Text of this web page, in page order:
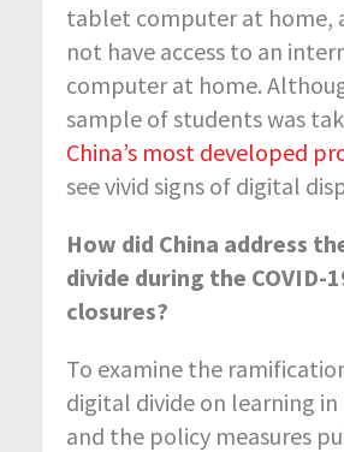
tablet computer at home,
not have access to an
computer at home.
sample of students was
China’s most developed
see vivid signs of digital
How did China address
divide during the COVID-
closures?
To examine the
digital divide on learning
and the policy measures